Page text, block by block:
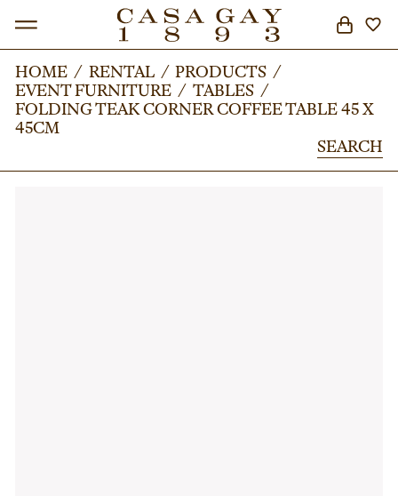
SEARCH
HOME / RENTAL / PRODUCTS /
EVENT FURNITURE / TABLES /
FOLDING TEAK CORNER COFFEE TABLE 45 X
45CM
SEARCH
HOME / RENTAL / PRODUCTS /
EVENT FURNITURE / TABLES /
FOLDING TEAK CORNER COFFEE TABLE 45 X
45CM
SEARCH